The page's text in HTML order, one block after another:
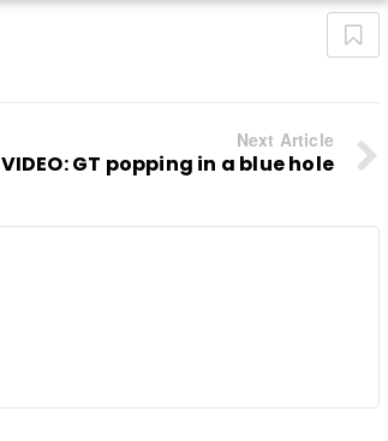
Next Article
VIDEO: GT popping in a blue hole